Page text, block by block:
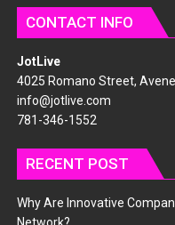
CONTACT INFO
JotLive
4025 Romano Street,
info@jotlive.com
781-346-1552
RECENT POST
Why Are Innovative